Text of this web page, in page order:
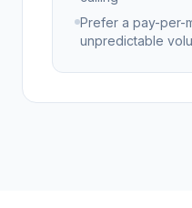
Prefer a pay-per-
unpredictable